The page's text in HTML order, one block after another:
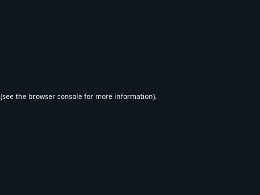
(see the browser console for more information).